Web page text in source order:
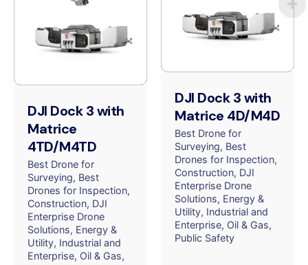
DJI Dock 3 with
Matrice 4D/M4D
Best Drone for
Surveying Best
Drones for Inspection
Construction DJI
Enterprise Drone
Solutions Energy &
Utility Industrial and
Enterprise Oil & Gas
Public Safety
DJI Dock 3 with
Matrice
4TD/M4TD
Best Drone for
Surveying Best
Drones for Inspection
Construction DJI
Enterprise Drone
Solutions Energy &
Utility Industrial and
Enterprise Oil & Gas